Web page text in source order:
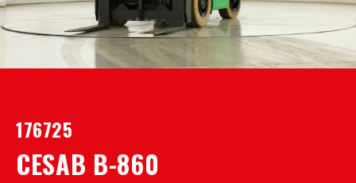
176725
CESAB B-860